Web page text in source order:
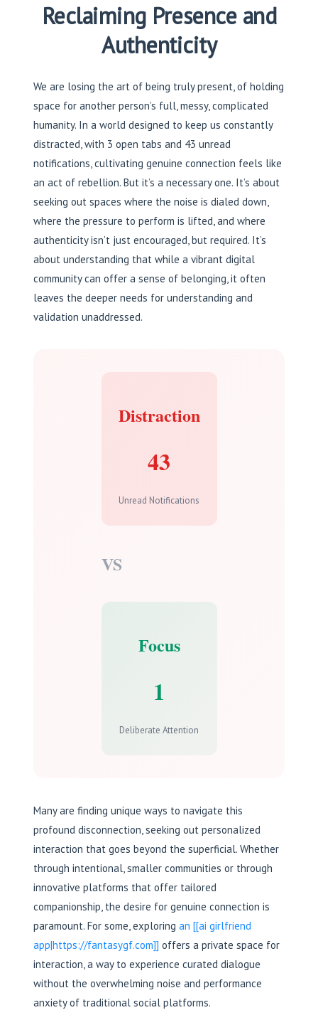
Reclaiming Presence and
Authenticity
We are losing the art of being truly present, of holding
space for another person’s full, messy, complicated
humanity. In a world designed to keep us constantly
distracted, with 3 open tabs and 43 unread
notifications, cultivating genuine connection feels like
an act of rebellion. But it’s a necessary one. It’s about
seeking out spaces where the noise is dialed down,
where the pressure to perform is lifted, and where
authenticity isn’t just encouraged, but required. It’s
about understanding that while a vibrant digital
community can offer a sense of belonging, it often
leaves the deeper needs for understanding and
validation unaddressed.
Distraction
43
Unread Notifications
VS
Focus
1
Deliberate Attention
Many are finding unique ways to navigate this
profound disconnection, seeking out personalized
interaction that goes beyond the superficial. Whether
through intentional, smaller communities or through
innovative platforms that offer tailored
companionship, the desire for genuine connection is
paramount. For some, exploring an [[ai girlfriend
app|https://fantasygf.com]] offers a private space for
interaction, a way to experience curated dialogue
without the overwhelming noise and performance
anxiety of traditional social platforms.